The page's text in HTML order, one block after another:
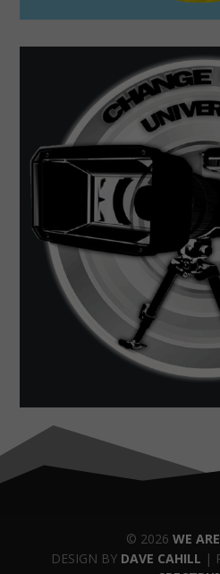
© 2026 WE
DESIGN BY DAVE CAHILL |